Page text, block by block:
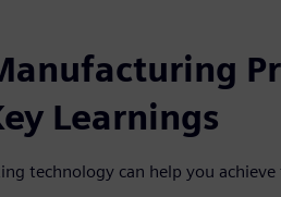
Learnings
technology can help you